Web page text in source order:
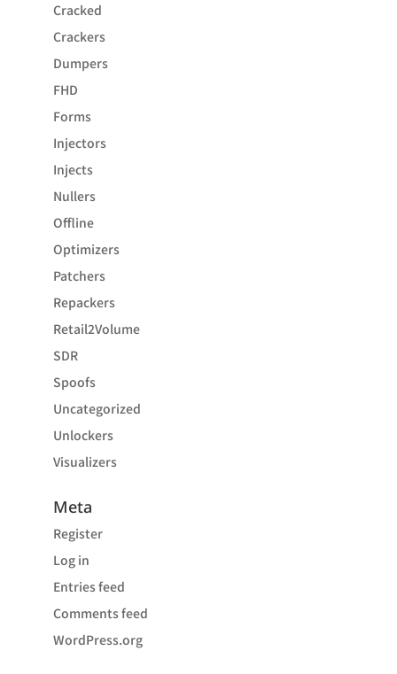
Cracked
Crackers
Dumpers
FHD
Forms
Injectors
Injects
Nullers
Offline
Optimizers
Patchers
Repackers
Retail2Volume
SDR
Spoofs
Uncategorized
Unlockers
Visualizers
Meta
Register
Log in
Entries feed
Comments feed
WordPress.org